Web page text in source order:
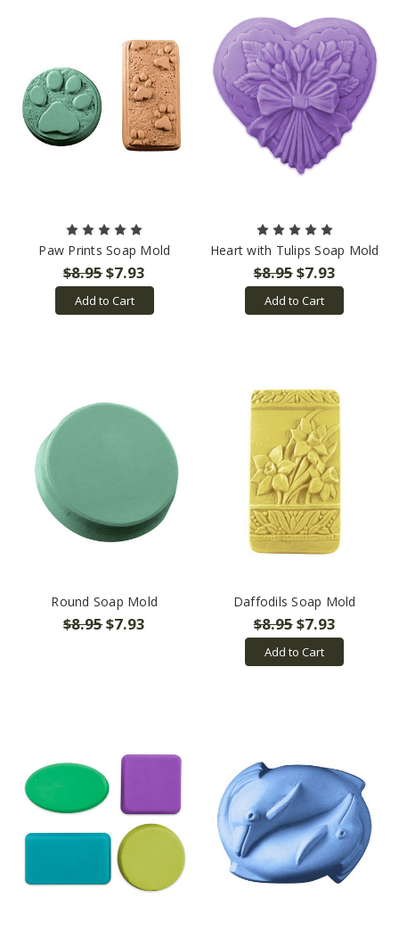
Paw Prints Soap Mold
$8.95$7.93
Add to Cart
Heart with Tulips Soap Mold
$8.95$7.93
Add to Cart
Round Soap Mold
$8.95$7.93
Daffodils Soap Mold
$8.95$7.93
Add to Cart